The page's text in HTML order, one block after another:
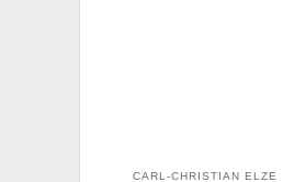
CARL-CHRISTIAN ELZE